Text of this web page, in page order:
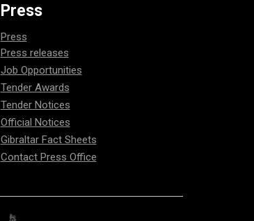
Press
Press
Press releases
Job Opportunities
Tender Awards
Tender Notices
Official Notices
Gibraltar Fact Sheets
Contact Press Office